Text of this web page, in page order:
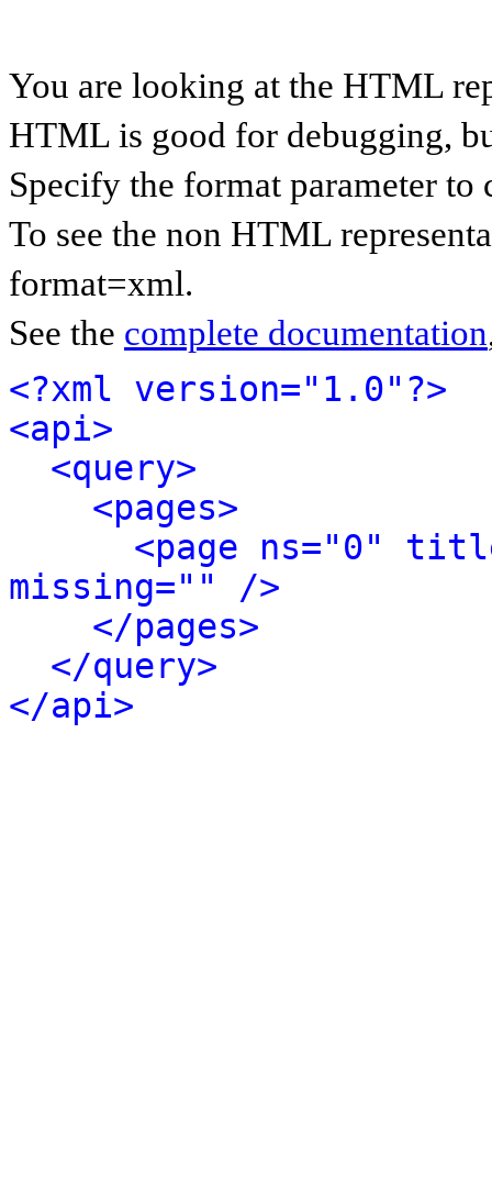
You are looking at the HTML
HTML is good for debugging,
Specify the format parameter to
To see the non HTML
format=xml.
See the complete documentation
<?xml version="1.0"?>
<api>
<query>
<pages>
<page ns="0"
missing="" />
</pages>
</query>
</api>